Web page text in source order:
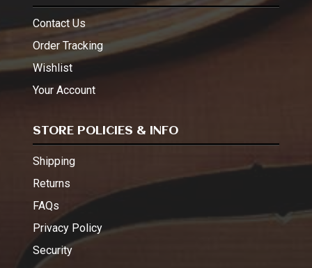
Contact Us
Order Tracking
Wishlist
Your Account
STORE POLICIES & INFO
Shipping
Returns
FAQs
Privacy Policy
Security